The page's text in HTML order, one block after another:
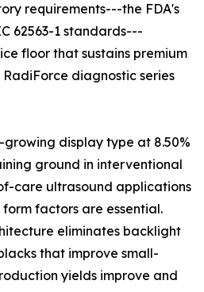
requirements---the FDA's
62563-1 standards---
floor that sustains premium
RadiForce diagnostic series
growing display type at 8.50%
ground in interventional
care ultrasound applications
factors are essential.
eliminates backlight
that improve small-
yields improve and